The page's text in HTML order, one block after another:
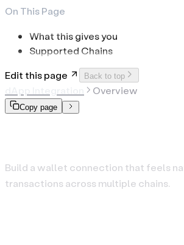
On This Page
What this gives you
Supported Chains
Edit this page
Back to top
Overview
Copy page
Build a wallet connection that feels
transactions across multiple chains.